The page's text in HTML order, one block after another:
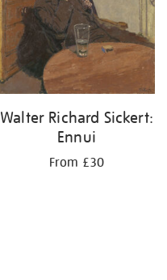
Walter Richard Sickert:
Ennui
From £30